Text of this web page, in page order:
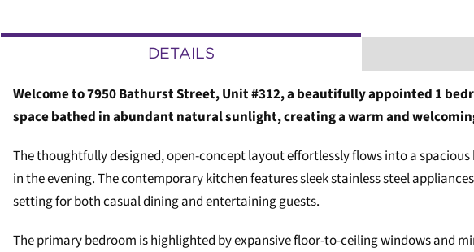
DETAILS
Welcome to 7950 Bathurst Street, Unit #312, a beautifully appointed 1
space bathed in abundant natural sunlight, creating a warm and
The thoughtfully designed, open-concept layout effortlessly flows into a
in the evening. The contemporary kitchen features sleek stainless steel
setting for both casual dining and entertaining guests.
The primary bedroom is highlighted by expansive floor-to-ceiling windows and